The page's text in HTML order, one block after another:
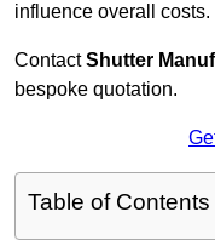
influence overall costs.
ContactShutter
bespoke quotation.
Table of Contents